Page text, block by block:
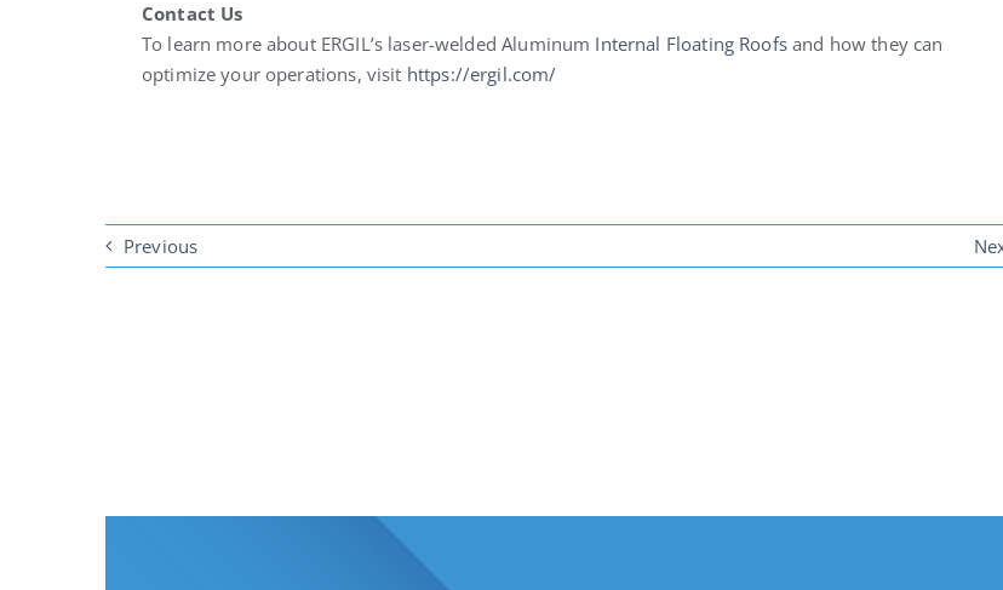
Contact Us
To learn more about ERGIL’s laser-welded Aluminum Internal Floating Roofsand how they can
optimize your operations, visit https://ergil.com/
Previous